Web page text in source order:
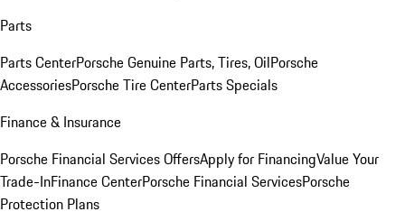
Parts
Parts CenterPorsche Genuine Parts, Tires, OilPorsche
AccessoriesPorsche Tire CenterParts Specials
Finance & Insurance
Porsche Financial Services OffersApply for FinancingValue Your
Trade-InFinance CenterPorsche Financial ServicesPorsche
Protection Plans